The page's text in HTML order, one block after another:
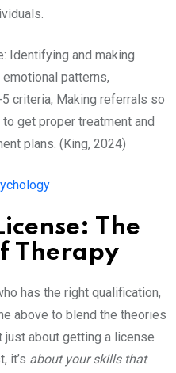
Identifying and making
patterns,
criteria, Making referrals so
get proper treatment and
plans. (King, 2024)
The
Therapy
has the right qualification,
above to blend the theories
just about getting a license
it’s about your skills that